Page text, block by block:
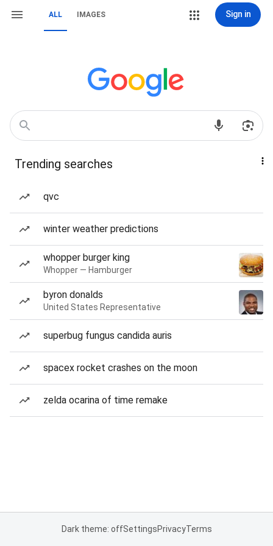
ALL IMAGES Sign in
Trending searches
qvc
winter weather predictions
whopper burger king
Whopper — Hamburger
byron donalds
United States Representative
superbug fungus candida auris
spacex rocket crashes on the moon
zelda ocarina of time remake
Dark theme: offSettingsPrivacyTerms